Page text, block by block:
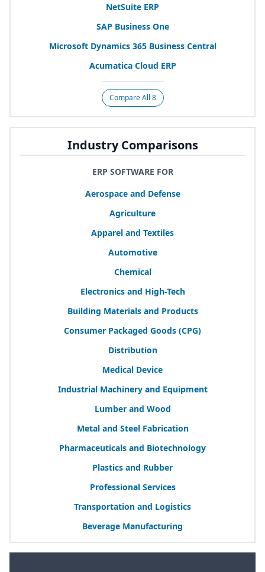
NetSuite ERP
SAP Business One
Microsoft Dynamics 365Business Central
Acumatica Cloud ERP
Compare All 8
Industry Comparisons
ERP SOFTWARE FOR
Aerospace and Defense
Agriculture
Apparel and Textiles
Automotive
Chemical
Electronics and High-Tech
Building Materials and Products
Consumer Packaged Goods (CPG)
Distribution
Medical Device
Industrial Machinery and Equipment
Lumber and Wood
Metal and Steel Fabrication
Pharmaceuticals and Biotechnology
Plastics and Rubber
Professional Services
Transportation and Logistics
Beverage Manufacturing